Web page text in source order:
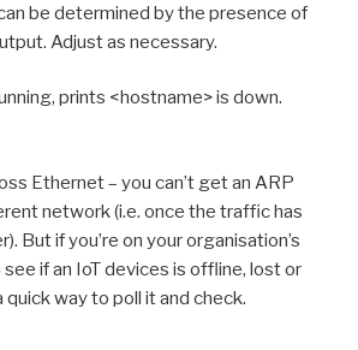
be determined by the presence of
Adjust as necessary.
prints <hostname> is down.
Ethernet – you can’t get an ARP
network (i.e. once the traffic has
But if you’re on your organisation’s
if an IoT devices is offline, lost or
quick way to poll it and check.